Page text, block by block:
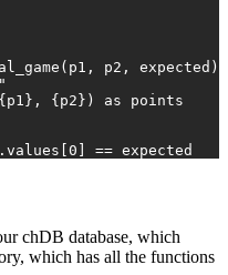
( p1, p2, expected ):
{p1} , {p2} ) as points
0 ] == expected
chDB database, which
which has all the functions